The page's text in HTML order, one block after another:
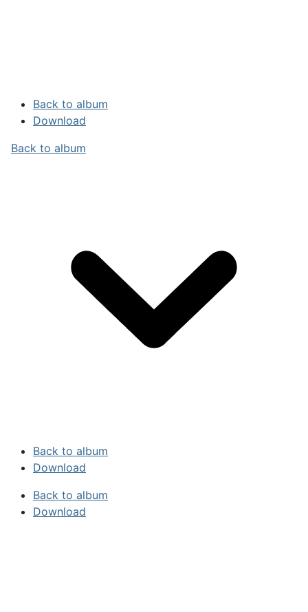
Back to album
Download
Back to album
Back to album
Download
Back to album
Download